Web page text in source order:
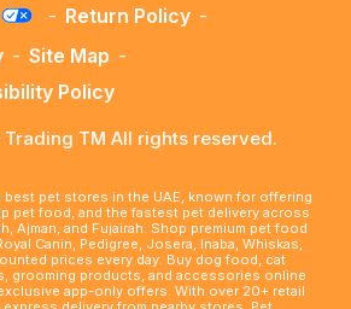
- Return Policy -
- Site Map -
Policy
TM All rights reserved.
pet stores in the UAE, known for offering
pet food, and the fastest pet delivery across
Ajman, and Fujairah. Shop premium pet food
Canin, Pedigree, Josera, Inaba, Whiskas,
prices every day. Buy dog food, cat
grooming products, and accessories online
app-only offers. With over 20+ retail